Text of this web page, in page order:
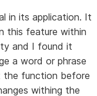
in its application. It
this feature within
and I found it
a word or phrase
the function before
withing the